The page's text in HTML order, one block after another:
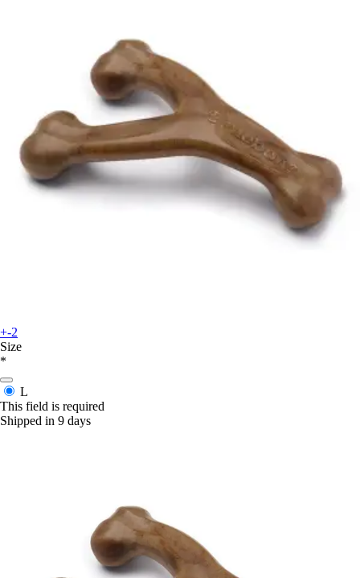
+-2
Size
*
L
This field is required
Shipped in 9 days